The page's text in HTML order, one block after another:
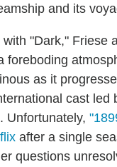
and its
"Dark," Friese
foreboding
as it
cast led
Unfortunately,
after a single
questions